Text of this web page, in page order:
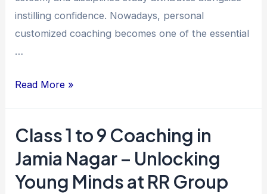
instilling confidence. Nowadays, personal
customized coaching becomes one of the essential
…
Read More »
Class 1 to 9 Coaching in
Jamia Nagar – Unlocking
Young Minds at RR Group
Class
1
to
9